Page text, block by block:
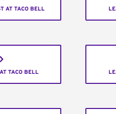
AT TACO BELL
TACO BELL